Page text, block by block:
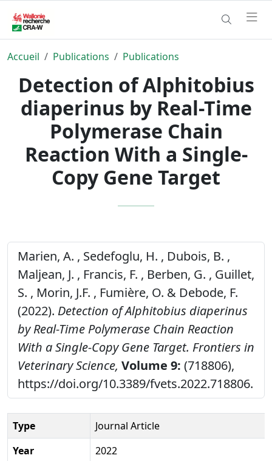
Accueil Publications Publications
Detection of Alphitobius
diaperinus by Real-Time
Polymerase Chain
Reaction With a Single-
Copy Gene Target
Marien, A. , Sedefoglu, H. , Dubois, B. ,
Maljean, J. , Francis, F. , Berben, G. , Guillet,
S. , Morin, J.F. , Fumière, O. & Debode, F.
(2022). Detection of Alphitobius diaperinus
by Real-Time Polymerase Chain Reaction
With a Single-Copy Gene Target. Frontiers in
Veterinary Science, Volume 9: (718806),
https://doi.org/10.3389/fvets.2022.718806.
Type
Journal Article
Year
2022